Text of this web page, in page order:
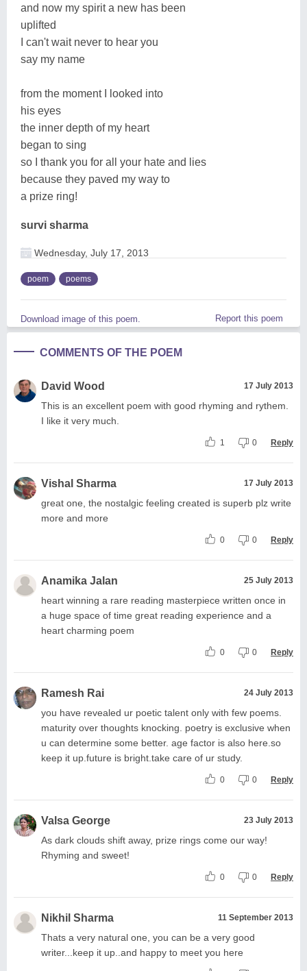
and now my spirit a new has been
uplifted
I can't wait never to hear you
say my name
from the moment I looked into
his eyes
the inner depth of my heart
began to sing
so I thank you for all your hate and lies
because they paved my way to
a prize ring!
survi sharma
Wednesday, July 17, 2013
poem poems
Download image of this poem. Report this poem
COMMENTS OF THE POEM
David Wood 17 July 2013
This is an excellent poem with good rhyming and rythem.
I like it very much.
1 0 Reply
Vishal Sharma 17 July 2013
great one, the nostalgic feeling created is superb plz write
more and more
0 0 Reply
Anamika Jalan 25 July 2013
heart winning a rare reading masterpiece written once in
a huge space of time great reading experience and a
heart charming poem
0 0 Reply
Ramesh Rai 24 July 2013
you have revealed ur poetic talent only with few poems.
maturity over thoughts knocking. poetry is exclusive when
u can determine some better. age factor is also here.so
keep it up.future is bright.take care of ur study.
0 0 Reply
Valsa George 23 July 2013
As dark clouds shift away, prize rings come our way!
Rhyming and sweet!
0 0 Reply
Nikhil Sharma 11 September 2013
Thats a very natural one, you can be a very good
writer...keep it up..and happy to meet you here